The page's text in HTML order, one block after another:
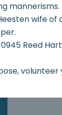
mannerisms.
wife
Reed